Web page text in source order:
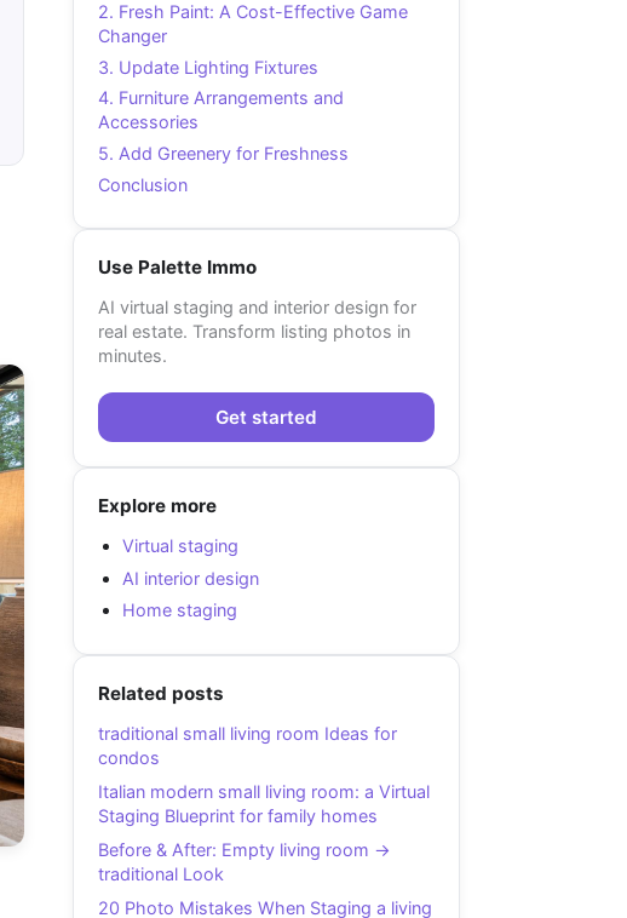
2. Fresh Paint: A Cost-Effective Game
Changer
3. Update Lighting Fixtures
4. Furniture Arrangements and
Accessories
5. Add Greenery for Freshness
Conclusion
Use Palette Immo
AI virtual staging and interior design for
real estate. Transform listing photos in
minutes.
Get started
Explore more
Virtual staging
AI interior design
Home staging
Related posts
traditional small living room Ideas for
condos
Italian modern small living room: a Virtual
Staging Blueprint for family homes
Before & After: Empty living room →
traditional Look
20 Photo Mistakes When Staging a living